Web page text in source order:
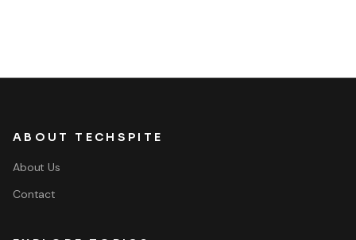
ABOUT TECHSPITE
About Us
Contact